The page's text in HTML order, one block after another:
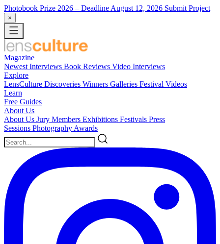
Photobook Prize 2026 – Deadline August 12, 2026 Submit Project
×
Magazine
Newest Interviews Book Reviews Video Interviews
Explore
LensCulture Discoveries Winners Galleries Festival Videos
Learn
Free Guides
About Us
About Us Jury Members Exhibitions Festivals Press
Sessions Photography Awards